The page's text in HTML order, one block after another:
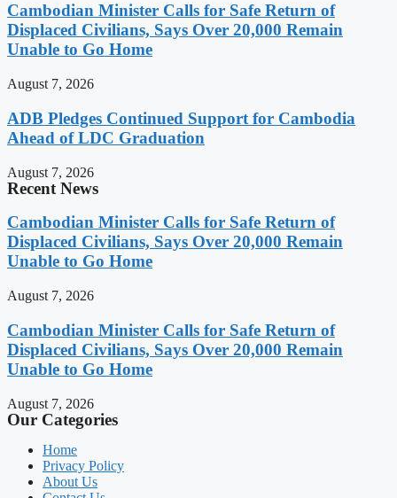
Cambodian Minister Calls for Safe Return of
Displaced Civilians, Says Over 20,000 Remain
Unable to Go Home
August 7, 2026
ADB Pledges Continued Support for Cambodia
Ahead of LDC Graduation
August 7, 2026
Recent News
Cambodian Minister Calls for Safe Return of
Displaced Civilians, Says Over 20,000 Remain
Unable to Go Home
August 7, 2026
Cambodian Minister Calls for Safe Return of
Displaced Civilians, Says Over 20,000 Remain
Unable to Go Home
August 7, 2026
Our Categories
Home
Privacy Policy
About Us